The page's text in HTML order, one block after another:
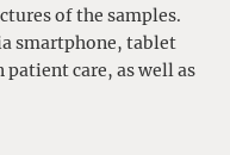
of the samples.
smartphone, tablet
patient care, as well as